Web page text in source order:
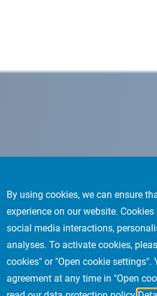
By using cookies, we can ensure
experience on our website.
social media interactions,
analyses. To activate cookies,
cookies" or "Open cookie settings".
agreement at any time in "Open